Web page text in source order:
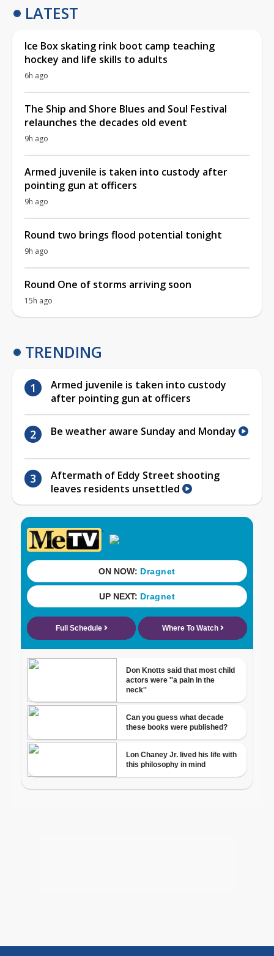
LATEST
Ice Box skating rink boot camp teaching
hockey and life skills to adults
6h ago
The Ship and Shore Blues and Soul Festival
relaunches the decades old event
9h ago
Armed juvenile is taken into custody after
pointing gun at officers
9h ago
Round two brings flood potential tonight
9h ago
Round One of storms arriving soon
15h ago
TRENDING
Armed juvenile is taken into custody
after pointing gun at officers
Be weather aware Sunday and Monday
Aftermath of Eddy Street shooting
leaves residents unsettled